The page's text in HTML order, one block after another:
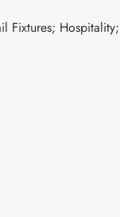
Fixtures;